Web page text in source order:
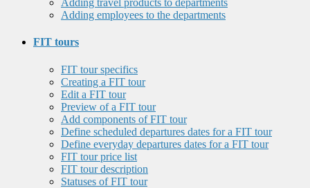
Adding travel products to departments
Adding employees to the departments
FIT tours
FIT tour specifics
Creating a FIT tour
Edit a FIT tour
Preview of a FIT tour
Add components of FIT tour
Define scheduled departures dates for a FIT tour
Define everyday departures dates for a FIT tour
FIT tour price list
FIT tour description
Statuses of FIT tour